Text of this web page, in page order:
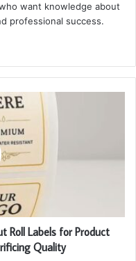
want knowledge about
professional success.
Roll Labels for Product
Quality